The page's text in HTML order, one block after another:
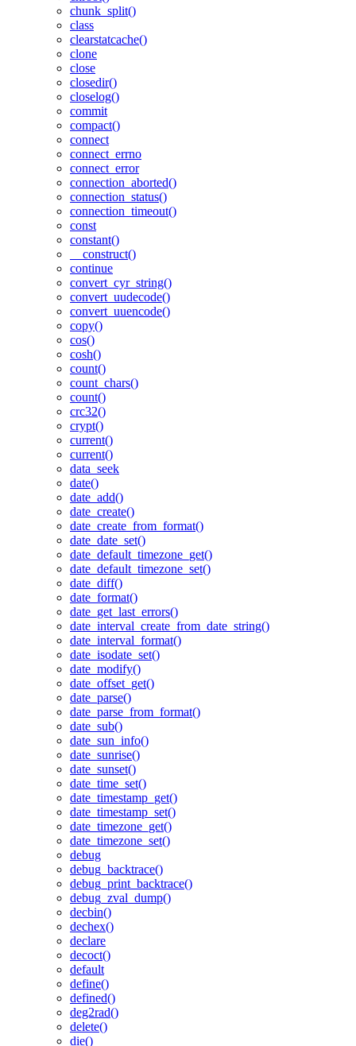
chunk_split()
class
clearstatcache()
clone
close
closedir()
closelog()
commit
compact()
connect
connect_errno
connect_error
connection_aborted()
connection_status()
connection_timeout()
const
constant()
__construct()
continue
convert_cyr_string()
convert_uudecode()
convert_uuencode()
copy()
cos()
cosh()
count()
count_chars()
count()
crc32()
crypt()
current()
current()
data_seek
date()
date_add()
date_create()
date_create_from_format()
date_date_set()
date_default_timezone_get()
date_default_timezone_set()
date_diff()
date_format()
date_get_last_errors()
date_interval_create_from_date_string()
date_interval_format()
date_isodate_set()
date_modify()
date_offset_get()
date_parse()
date_parse_from_format()
date_sub()
date_sun_info()
date_sunrise()
date_sunset()
date_time_set()
date_timestamp_get()
date_timestamp_set()
date_timezone_get()
date_timezone_set()
debug
debug_backtrace()
debug_print_backtrace()
debug_zval_dump()
decbin()
dechex()
declare
decoct()
default
define()
defined()
deg2rad()
delete()
die()